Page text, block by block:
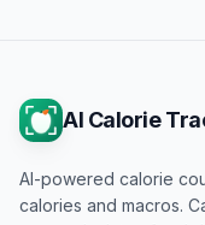
AI Calorie
AI-powered calorie
calories and macros.